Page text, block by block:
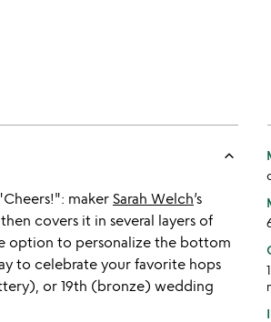
keyboard_arrow_up
maker Sarah Welch’s
covers it in several layers of
option to personalize the bottom
to celebrate your favorite hops
or 19th (bronze) wedding